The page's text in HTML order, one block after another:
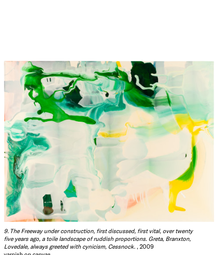
9. The Freeway under construction, first discussed, first vital, over twenty
five years ago, a toile landscape of ruddish proportions. Greta, Branxton,
Lovedale, always greeted with cynicism, Cessnock. , 2009